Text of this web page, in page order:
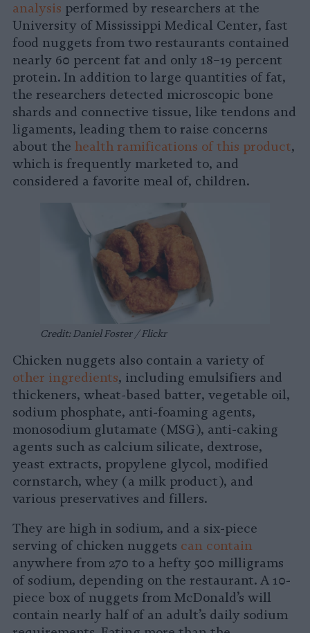
analysis performed by researchers at the
University of Mississippi Medical Center, fast
food nuggets from two restaurants contained
nearly 60 percent fat and only 18–19 percent
protein. In addition to large quantities of fat,
the researchers detected microscopic bone
shards and connective tissue, like tendons and
ligaments, leading them to raise concerns
about the health ramifications of this product,
which is frequently marketed to, and
considered a favorite meal of, children.
Credit: Daniel Foster / Flickr
Chicken nuggets also contain a variety of
other ingredients, including emulsifiers and
thickeners, wheat-based batter, vegetable oil,
sodium phosphate, anti-foaming agents,
monosodium glutamate (MSG), anti-caking
agents such as calcium silicate, dextrose,
yeast extracts, propylene glycol, modified
cornstarch, whey (a milk product), and
various preservatives and fillers.
They are high in sodium, and a six-piece
serving of chicken nuggets can contain
anywhere from 270 to a hefty 500 milligrams
of sodium, depending on the restaurant. A 10-
piece box of nuggets from McDonald’s will
contain nearly half of an adult’s daily sodium